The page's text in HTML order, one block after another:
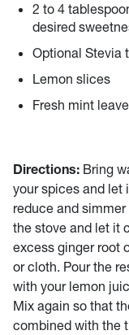
2 to 4
desired
Optional Stevia
Lemon slices
Fresh mint
Directions: Bring
your spices and let
reduce and
the stove and let it
excess ginger root
or cloth. Pour the
with your lemon
Mix again so that
combined with the